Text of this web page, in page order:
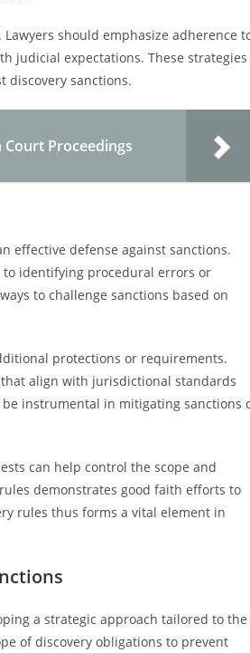
should emphasize adherence
judicial expectations. These strategies
discovery sanctions.
Proceedings
effective defense against sanctions.
identifying procedural errors or
to challenge sanctions based on
protections or requirements.
align with jurisdictional standards
instrumental in mitigating sanctions
can help control the scope and
demonstrates good faith efforts to
rules thus forms a vital element in
a strategic approach tailored to the
of discovery obligations to prevent